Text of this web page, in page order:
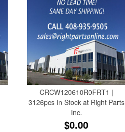
CRCW120610R0FRT1 |
3126pcs In Stock at Right Parts
Inc.
$0.00